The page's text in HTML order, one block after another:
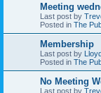
Meeting
Last post by
Posted in The
Membership
Last post by
Posted in The
No Meeting
Last post by